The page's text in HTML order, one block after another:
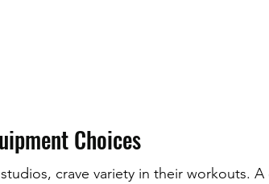
Choices
crave variety in their workouts. A